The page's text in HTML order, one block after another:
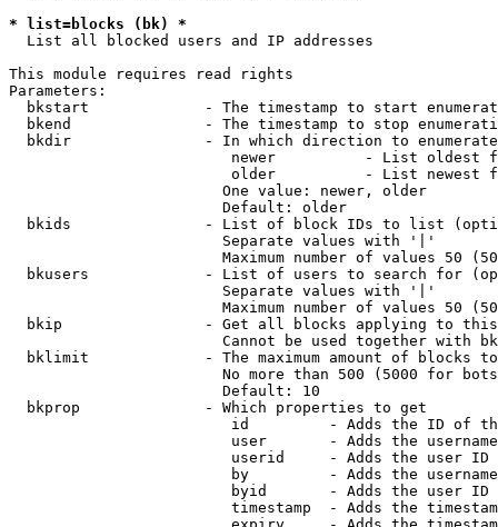
* list=blocks (bk) *
  List all blocked users and IP addresses
This module requires read rights
Parameters:
bkstart             - The timestamp to start
bkend               - The timestamp to stop
  bkdir               - In which direction to enumerate
newer          - List oldest
older          - List newest
                        One value: newer, older
                        Default: older
bkids               - List of block IDs to list
                        Separate values with '|'
Maximum number of values 50
bkusers             - List of users to search for
                        Separate values with '|'
Maximum number of values 50
bkip                - Get all blocks applying to
Cannot be used together with
bklimit             - The maximum amount of blocks
No more than 500 (5000 for
                        Default: 10
  bkprop              - Which properties to get
id         - Adds the ID of
user       - Adds the
userid     - Adds the user ID
by         - Adds the
byid       - Adds the user ID
timestamp  - Adds the